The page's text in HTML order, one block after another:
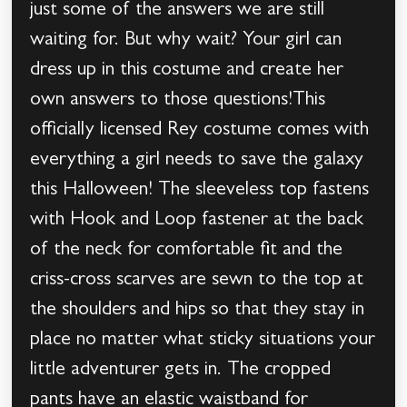
just some of the answers we are still
waiting for. But why wait? Your girl can
dress up in this costume and create her
own answers to those questions!This
officially licensed Rey costume comes with
everything a girl needs to save the galaxy
this Halloween! The sleeveless top fastens
with Hook and Loop fastener at the back
of the neck for comfortable fit and the
criss-cross scarves are sewn to the top at
the shoulders and hips so that they stay in
place no matter what sticky situations your
little adventurer gets in. The cropped
pants have an elastic waistband for